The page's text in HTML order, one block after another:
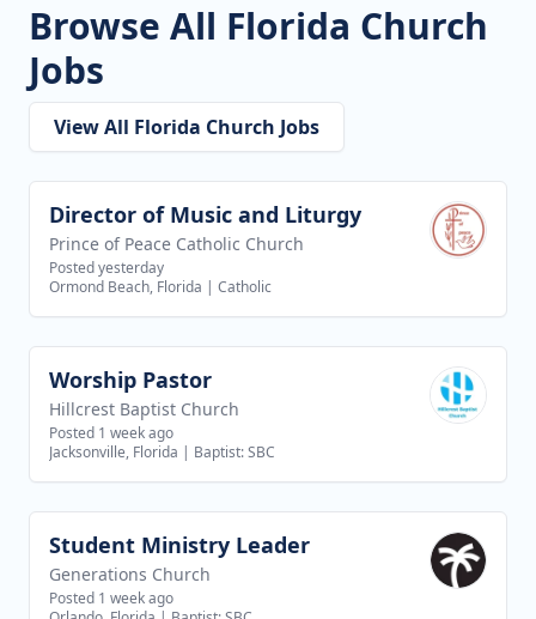
Browse All Florida Church
Jobs
View All Florida Church Jobs
View job
Director of Music and Liturgy
Prince of Peace Catholic Church
Posted yesterday
Ormond Beach, Florida | Catholic
View job
Worship Pastor
Hillcrest Baptist Church
Posted 1 week ago
Jacksonville, Florida | Baptist: SBC
View job
Student Ministry Leader
Generations Church
Posted 1 week ago